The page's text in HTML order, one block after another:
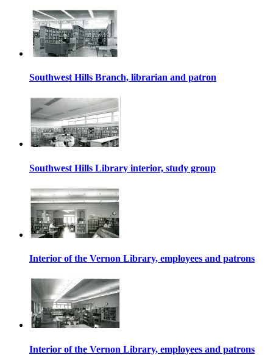
Southwest Hills Branch, librarian and patron
Southwest Hills Library interior, study group
Interior of the Vernon Library, employees and patrons
Interior of the Vernon Library, employees and patrons